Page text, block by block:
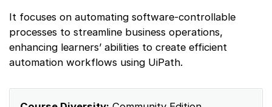
It focuses on automating software-controllable
processes to streamline business operations,
enhancing learners’ abilities to create efficient
automation workflows using UiPath.